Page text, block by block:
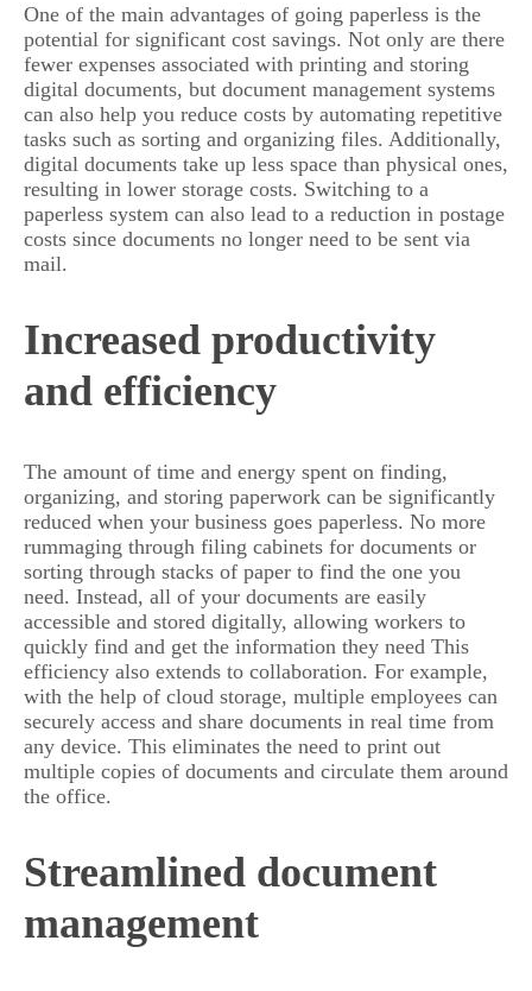
One of the main advantages of going paperless is the
potential for significant cost savings. Not only are there
fewer expenses associated with printing and storing
digital documents, but document management systems
can also help you reduce costs by automating repetitive
tasks such as sorting and organizing files. Additionally,
digital documents take up less space than physical ones,
resulting in lower storage costs. Switching to a
paperless system can also lead to a reduction in postage
costs since documents no longer need to be sent via
mail.
Increased productivity
and efficiency
The amount of time and energy spent on finding,
organizing, and storing paperwork can be significantly
reduced when your business goes paperless. No more
rummaging through filing cabinets for documents or
sorting through stacks of paper to find the one you
need. Instead, all of your documents are easily
accessible and stored digitally, allowing workers to
quickly find and get the information they need This
efficiency also extends to collaboration. For example,
with the help of cloud storage, multiple employees can
securely access and share documents in real time from
any device. This eliminates the need to print out
multiple copies of documents and circulate them around
the office.
Streamlined document
management